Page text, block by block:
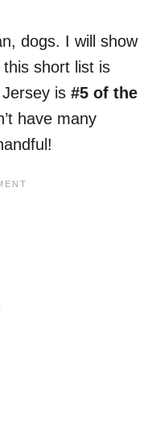
dogs. I will show
short list is
is #5 of the
have many